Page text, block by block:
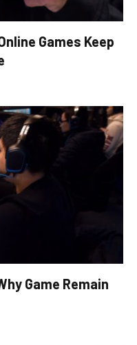
Games Keep
Game Remain